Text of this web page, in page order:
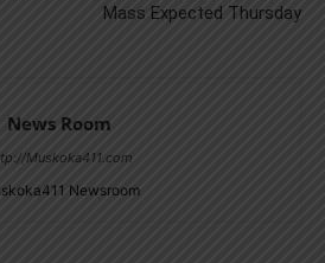
Mass Expected Thursday
News Room
Muskoka411.com
Newsroom